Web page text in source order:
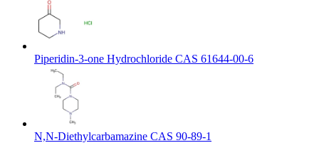
Piperidin-3-one Hydrochloride CAS 61644-00-6
N,N-Diethylcarbamazine CAS 90-89-1